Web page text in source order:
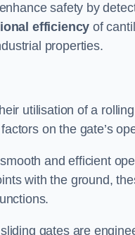
safety by
efficiency of
properties.
utilisation of a
on the gate’s
and efficient
with the ground,
gates are